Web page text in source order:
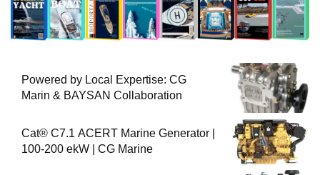
Powered by Local Expertise: CG
Marin & BAYSAN Collaboration
Cat® C7.1 ACERT Marine Generator |
100-200 ekW | CG Marine